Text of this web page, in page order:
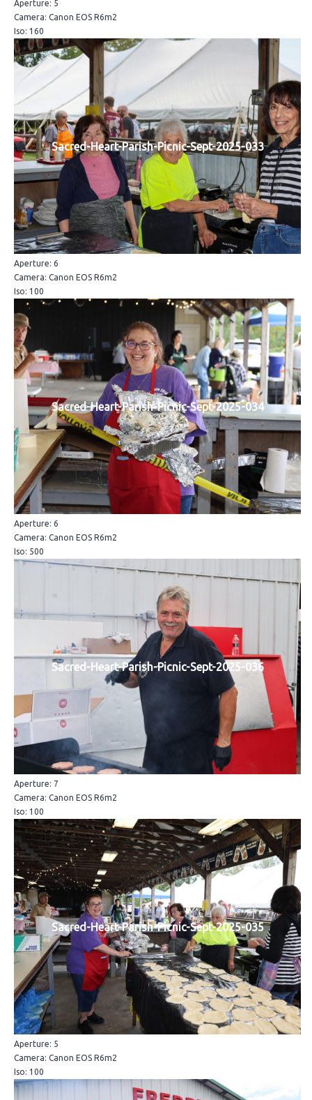
Aperture: 5
Camera: Canon EOS R6m2
Iso: 160
Sacred-Heart-Parish-Picnic-Sept-2025-033
Aperture: 6
Camera: Canon EOS R6m2
Iso: 100
Sacred-Heart-Parish-Picnic-Sept-2025-034
Aperture: 6
Camera: Canon EOS R6m2
Iso: 500
Sacred-Heart-Parish-Picnic-Sept-2025-036
Aperture: 7
Camera: Canon EOS R6m2
Iso: 100
Sacred-Heart-Parish-Picnic-Sept-2025-035
Aperture: 5
Camera: Canon EOS R6m2
Iso: 100